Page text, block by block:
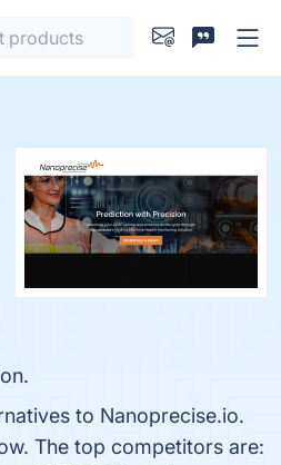
to Nanoprecise.io.
The top competitors are: